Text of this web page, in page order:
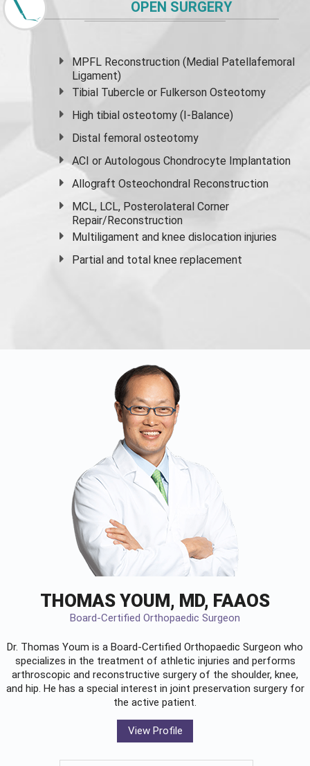
OPEN SURGERY
MPFL Reconstruction (Medial Patellafemoral
Ligament)
Tibial Tubercle or Fulkerson Osteotomy
High tibial osteotomy (I-Balance)
Distal femoral osteotomy
ACI or Autologous Chondrocyte Implantation
Allograft Osteochondral Reconstruction
MCL, LCL, Posterolateral Corner
Repair/Reconstruction
Multiligament and knee dislocation injuries
Partial and total knee replacement
THOMAS YOUM, MD, FAAOS
Board-Certified Orthopaedic Surgeon
Dr. Thomas Youm is a Board-Certified Orthopaedic Surgeon who
specializes in the treatment of athletic injuries and performs
arthroscopic and reconstructive surgery of the shoulder, knee,
and hip. He has a special interest in joint preservation surgery for
the active patient.
View Profile